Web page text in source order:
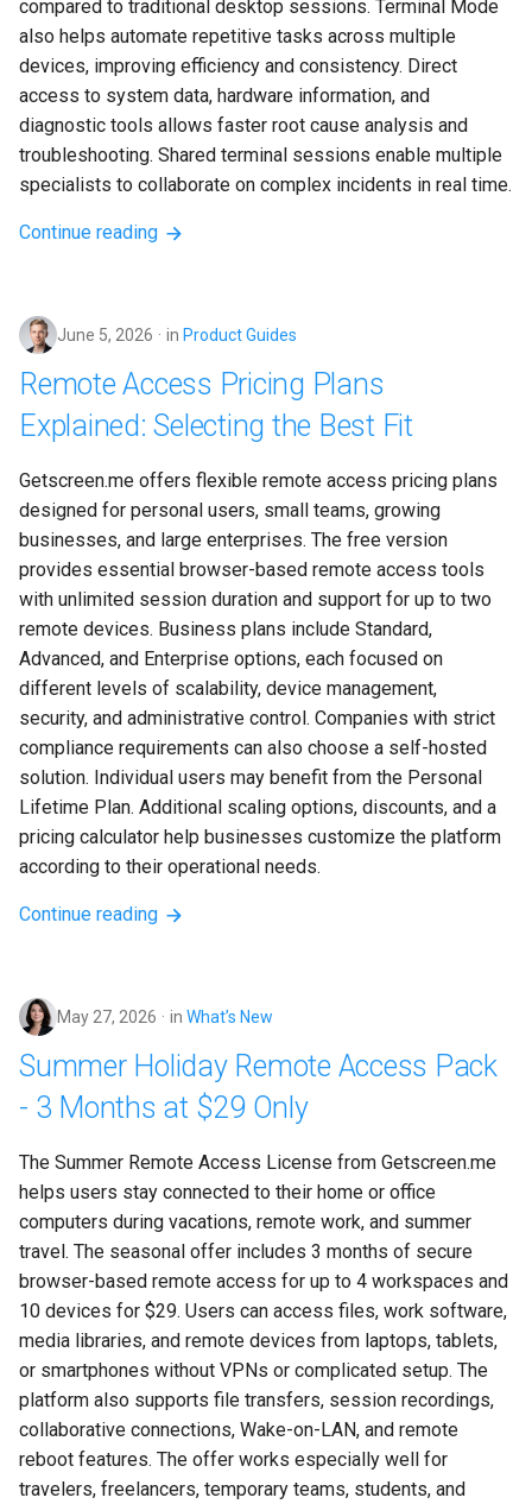
compared to traditional desktop sessions. Terminal Mode
also helps automate repetitive tasks across multiple
devices, improving efficiency and consistency. Direct
access to system data, hardware information, and
diagnostic tools allows faster root cause analysis and
troubleshooting. Shared terminal sessions enable multiple
specialists to collaborate on complex incidents in real time.
Continue reading
June 5, 2026 in Product Guides
Remote Access Pricing Plans
Explained: Selecting the Best Fit
Getscreen.me offers flexible remote access pricing plans
designed for personal users, small teams, growing
businesses, and large enterprises. The free version
provides essential browser-based remote access tools
with unlimited session duration and support for up to two
remote devices. Business plans include Standard,
Advanced, and Enterprise options, each focused on
different levels of scalability, device management,
security, and administrative control. Companies with strict
compliance requirements can also choose a self-hosted
solution. Individual users may benefit from the Personal
Lifetime Plan. Additional scaling options, discounts, and a
pricing calculator help businesses customize the platform
according to their operational needs.
Continue reading
May 27, 2026 in What’s New
Summer Holiday Remote Access Pack
- 3 Months at $29 Only
The Summer Remote Access License from Getscreen.me
helps users stay connected to their home or office
computers during vacations, remote work, and summer
travel. The seasonal offer includes 3 months of secure
browser-based remote access for up to 4 workspaces and
10 devices for $29. Users can access files, work software,
media libraries, and remote devices from laptops, tablets,
or smartphones without VPNs or complicated setup. The
platform also supports file transfers, session recordings,
collaborative connections, Wake-on-LAN, and remote
reboot features. The offer works especially well for
travelers, freelancers, temporary teams, students, and